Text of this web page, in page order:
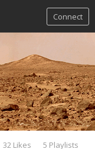
Connect
32 Likes 5 Playlists